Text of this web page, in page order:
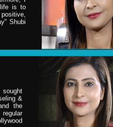
is to
Shubi
&
the